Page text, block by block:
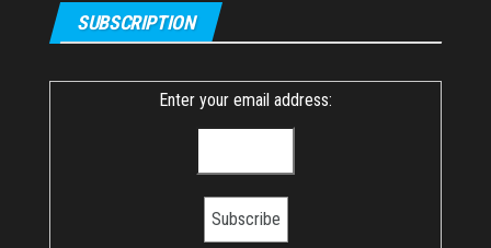
SUBSCRIPTION
Enter your email address: